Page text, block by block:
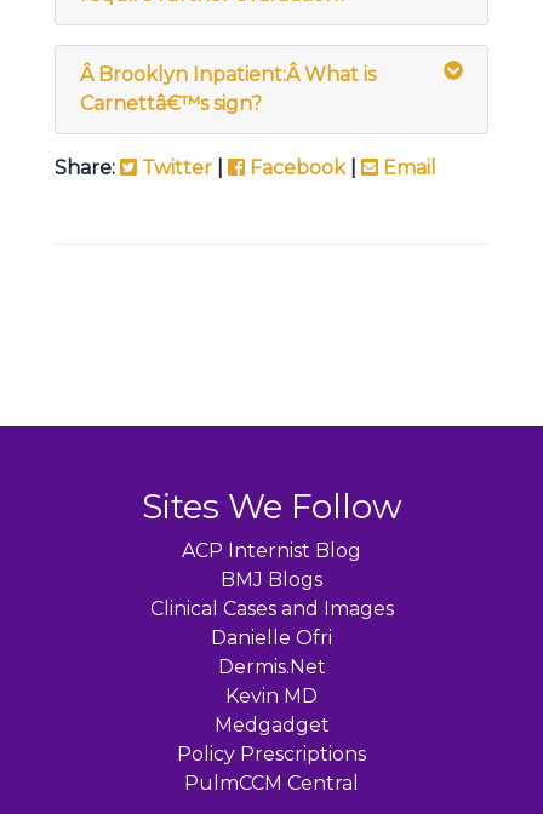
Â Brooklyn Inpatient:Â What is
Carnettâ€™s sign?
Share: Twitter Facebook| Email
Sites We Follow
ACP Internist Blog
BMJ Blogs
Clinical Cases and Images
Danielle Ofri
Dermis.Net
Kevin MD
Medgadget
Policy Prescriptions
PulmCCM Central